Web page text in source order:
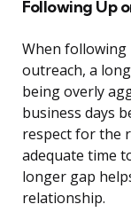
Following Up
When following
outreach, a
being overly
business days
respect for the
adequate time
longer gap
relationship.